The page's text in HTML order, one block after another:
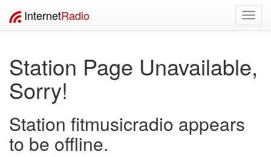
InternetRadio
Station Page Unavailable,
Sorry!
Station fitmusicradio appears
to be offline.